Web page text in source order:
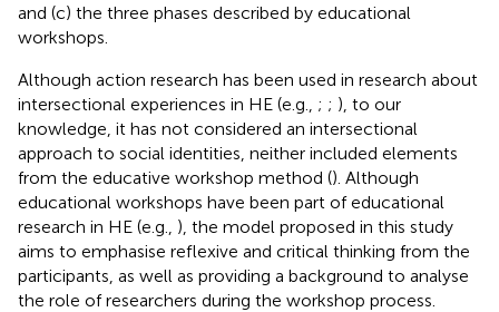
and (c) the three phases described by educational
workshops.
Although action research has been used in research about
intersectional experiences in HE (e.g., ; ; ), to our
knowledge, it has not considered an intersectional
approach to social identities, neither included elements
from the educative workshop method (). Although
educational workshops have been part of educational
research in HE (e.g., ), the model proposed in this study
aims to emphasise reflexive and critical thinking from the
participants, as well as providing a background to analyse
the role of researchers during the workshop process.